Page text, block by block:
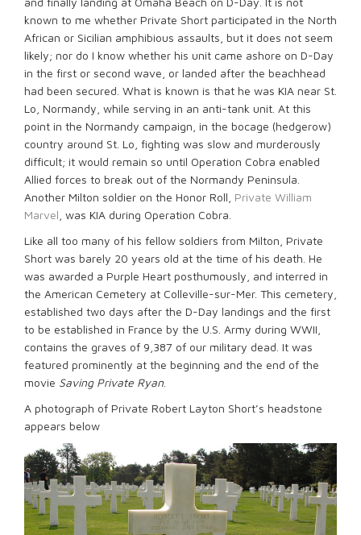
known to me whether Private Short participated in the North
African or Sicilian amphibious assaults, but it does not seem
likely; nor do I know whether his unit came ashore on D-Day
in the first or second wave, or landed after the beachhead
had been secured. What is known is that he was KIA near St.
Lo, Normandy, while serving in an anti-tank unit. At this
point in the Normandy campaign, in the bocage (hedgerow)
country around St. Lo, fighting was slow and murderously
difficult; it would remain so until Operation Cobra enabled
Allied forces to break out of the Normandy Peninsula.
Another Milton soldier on the Honor Roll, Private William
Marvel , was KIA during Operation Cobra.
Like all too many of his fellow soldiers from Milton, Private
Short was barely 20 years old at the time of his death. He
was awarded a Purple Heart posthumously, and interred in
the American Cemetery at Colleville-sur-Mer. This cemetery,
established two days after the D-Day landings and the first
to be established in France by the U.S. Army during WWII,
contains the graves of 9,387 of our military dead. It was
featured prominently at the beginning and the end of the
movie Saving Private Ryan
A photograph of Private Robert Layton Short’s headstone
appears below